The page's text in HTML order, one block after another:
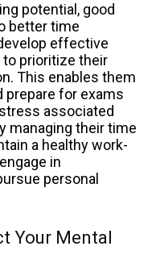
potential, good
better time
effective
prioritize their
This enables them
for exams
associated
managing their time
a healthy work-
in
personal
Your Mental